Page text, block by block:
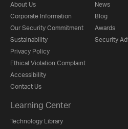
About Us
Corporate Information
Our Security Commitment
Sustainability
Privacy Policy
Ethical Violation Complaint
Accessibility
Contact Us
News
Blog
Awards
Security
Learning Center
Technology Library